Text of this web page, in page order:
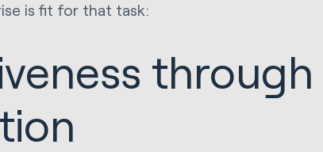
is fit for that task:
through